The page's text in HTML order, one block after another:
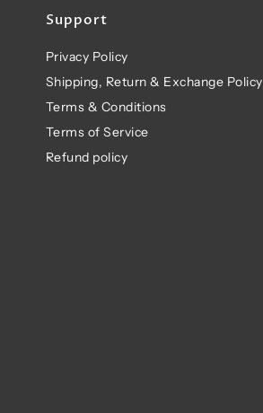
Support
Privacy Policy
Shipping, Return & Exchange Policy
Terms & Conditions
Terms of Service
Refund policy